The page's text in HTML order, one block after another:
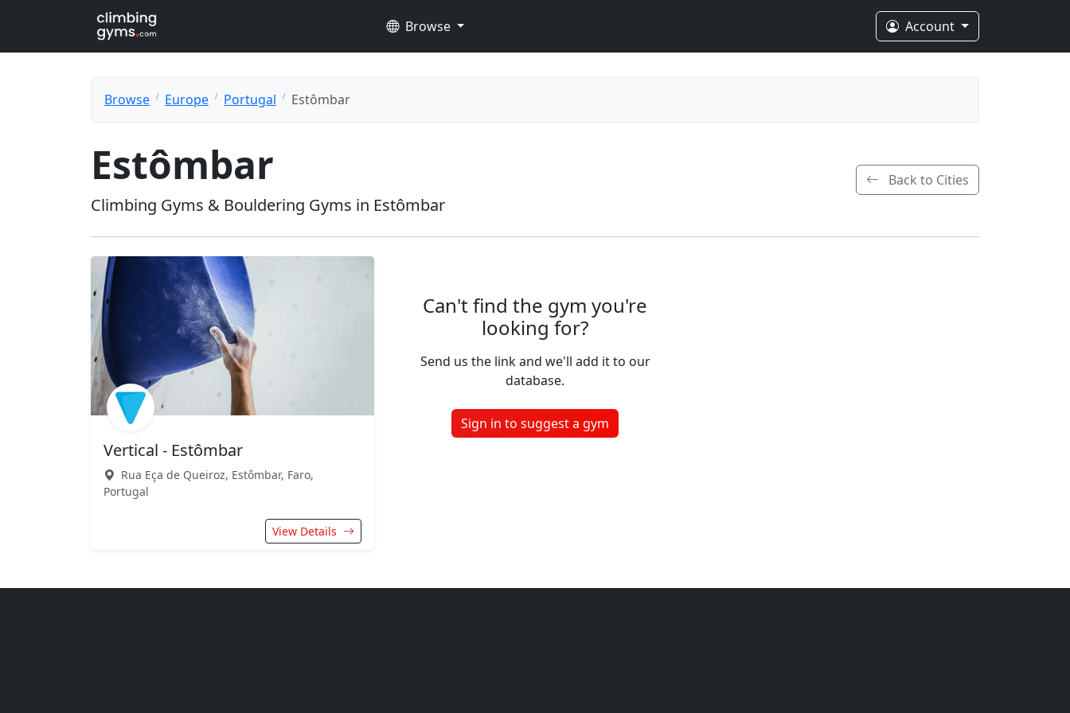
Browse Account
Browse Europe Portugal Estômbar
Estômbar
Climbing Gyms & Bouldering Gyms in Estômbar
Back to Cities
Vertical - Estômbar
Rua Eça de Queiroz, Estômbar, Faro,
Portugal
View Details
Can't find the gym you're
looking for?
Send us the link and we'll add it to our
database.
Sign in to suggest a gym